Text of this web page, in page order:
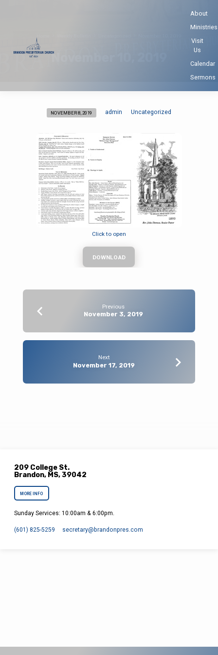
About
Ministries
Visit
Us
Calendar
Sermons
November 10, 2019
November
NOVEMBER 8, 2019 admin Uncategorized
Click to open
DOWNLOAD
Previous
November 3, 2019
Next
November 17, 2019
209 College St.
Brandon, MS, 39042
MORE INFO
Sunday Services: 10:00am & 6:00pm.
(601) 825-5259 secretary​@brandonpres.com